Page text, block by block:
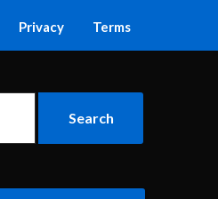
Privacy Terms